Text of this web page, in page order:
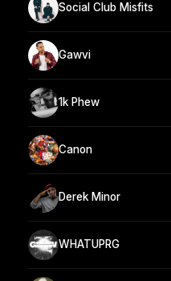
Social Club Misfits
Gawvi
1k Phew
Canon
Derek Minor
WHATUPRG